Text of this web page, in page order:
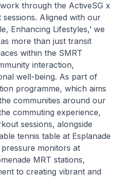
through the ActiveSG x
Aligned with our
Enhancing Lifestyles,’ we
more than just transit
within the SMRT
interaction,
well-being. As part of
programme, which aims
communities around our
commuting experience,
sessions, alongside
tennis table at Esplanade
monitors at
MRT stations,
to creating vibrant and